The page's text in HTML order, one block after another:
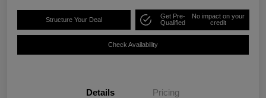
Structure Your Deal
Get Pre-
Qualified
No impact on your
credit
Check Availability
Details Pricing